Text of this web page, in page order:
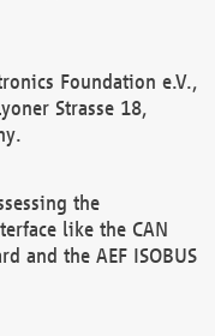
Foundation e.V.,
Strasse 18,
the
like the CAN
and the AEF ISOBUS